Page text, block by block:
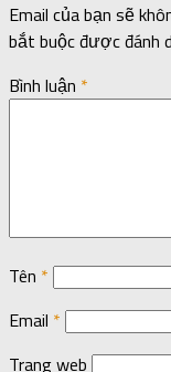
Email của bạn sẽ
bắt buộc được đánh
Bình luận *
Tên *
Email *
Trang web